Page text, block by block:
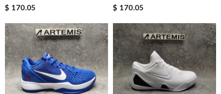
$ 170.05
$ 170.05